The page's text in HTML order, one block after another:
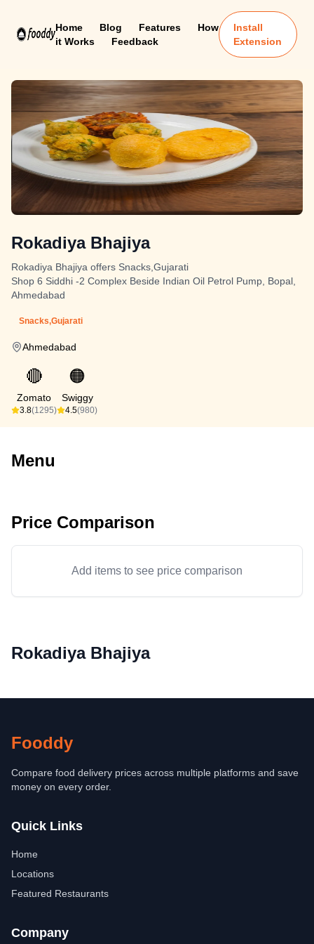
Home Blog Features
How
it Works
Feedback
Install
Extension
Rokadiya Bhajiya
Rokadiya Bhajiya offers Snacks,Gujarati
Shop 6 Siddhi -2 Complex Beside Indian Oil Petrol Pump, Bopal,
Ahmedabad
Snacks,Gujarati
Ahmedabad
🔴
Zomato
3.8(1295)
🟠
Swiggy
4.5(980)
Menu
Price Comparison
Add items to see price comparison
Rokadiya Bhajiya
Fooddy
Compare food delivery prices across multiple platforms and save
money on every order.
Quick Links
Home
Locations
Featured Restaurants
Company